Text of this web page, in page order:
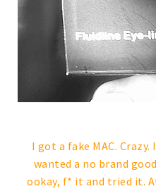
I got a fake MAC.
wanted a no brand
ookay, f* it and tried it.